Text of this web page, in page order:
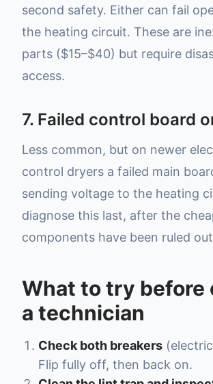
second safety. Either can fail
the heating circuit. These are
parts ($15–$40) but require
access.
7. Failed control board
Less common, but on newer
control dryers a failed main
sending voltage to the heating
diagnose this last, after the
components have been ruled
What to try before
a technician
Check both breakers
Flip fully off, then back on.